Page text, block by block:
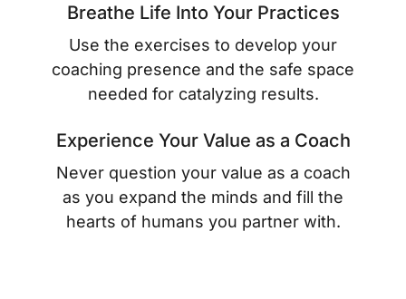
Breathe Life Into Your Practices
Use the exercises to develop your
coaching presence and the safe space
needed for catalyzing results.
Experience Your Value as a Coach
Never question your value as a coach
as you expand the minds and fill the
hearts of humans you partner with.